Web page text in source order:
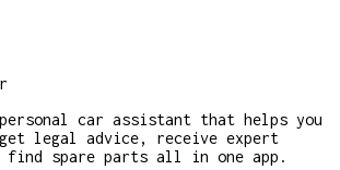
car assistant that helps you
legal advice, receive expert
find spare parts all in one app.